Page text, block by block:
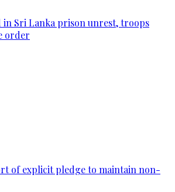
in Sri Lanka prison unrest, troops
order
of explicit pledge to maintain non-